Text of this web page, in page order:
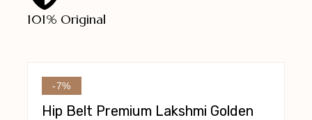
101% Original
-7%
Hip Belt Premium Lakshmi Golden